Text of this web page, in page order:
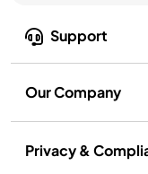
Support
Our Company
Privacy &